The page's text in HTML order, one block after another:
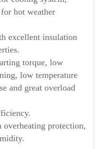
hot weather
excellent insulation
torque, low
low temperature
and great overload
protection,